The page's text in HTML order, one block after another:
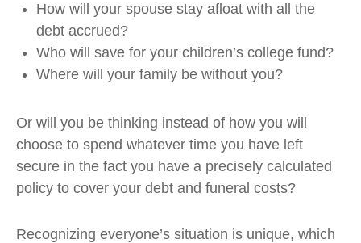
How will your spouse stay afloat with all the
debt accrued?
Who will save for your children’s college fund?
Where will your family be without you?
Or will you be thinking instead of how you will
choose to spend whatever time you have left
secure in the fact you have a precisely calculated
policy to cover your debt and funeral costs?
Recognizing everyone’s situation is unique, which